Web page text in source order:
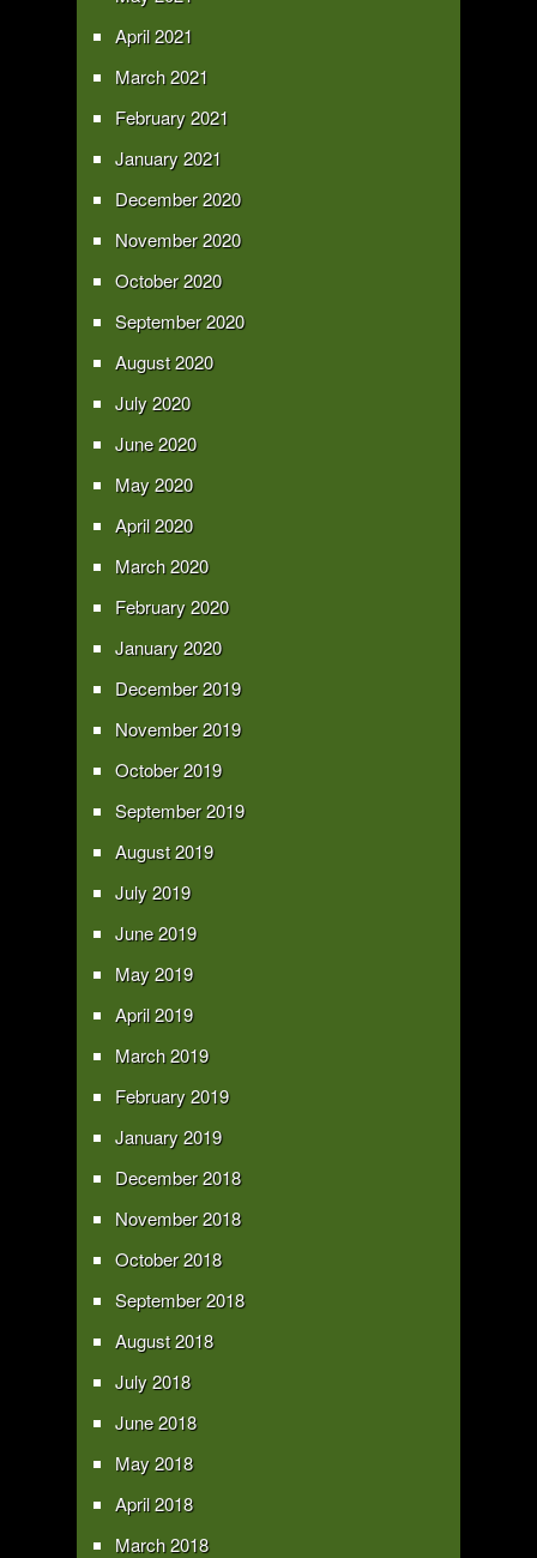
April 2021
March 2021
February 2021
January 2021
December 2020
November 2020
October 2020
September 2020
August 2020
July 2020
June 2020
May 2020
April 2020
March 2020
February 2020
January 2020
December 2019
November 2019
October 2019
September 2019
August 2019
July 2019
June 2019
May 2019
April 2019
March 2019
February 2019
January 2019
December 2018
November 2018
October 2018
September 2018
August 2018
July 2018
June 2018
May 2018
April 2018
March 2018